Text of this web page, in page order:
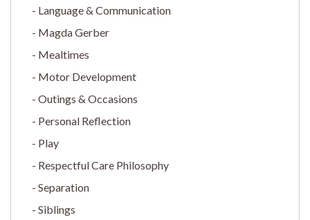
Language & Communication
Magda Gerber
Mealtimes
Motor Development
Outings & Occasions
Personal Reflection
Play
Respectful Care Philosophy
Separation
Siblings